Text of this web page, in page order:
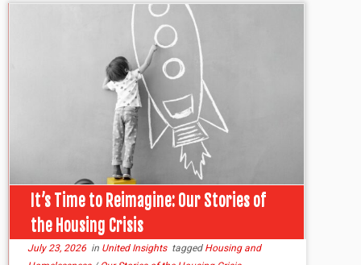
It’s Time to Reimagine: Our Stories of
the Housing Crisis
July 23, 2026 in United Insights tagged Housing and